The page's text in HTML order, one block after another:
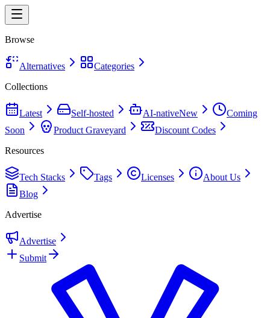
Browse
Alternatives
Categories
Collections
Latest Self-hosted AI-nativeNew
Coming
Soon
Product Graveyard
Discount Codes
Resources
Tech Stacks Tags Licenses
About Us
Blog
Advertise
Advertise
Submit